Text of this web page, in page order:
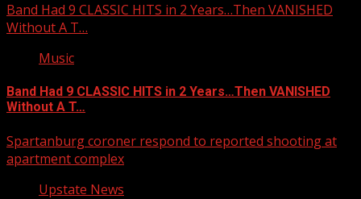
Band Had 9 CLASSIC HITS in 2 Years…Then VANISHED
Without A T…
Music
Band Had 9 CLASSIC HITS in 2 Years…Then VANISHED
Without A T…
Spartanburg coroner respond to reported shooting at
apartment complex
Upstate News